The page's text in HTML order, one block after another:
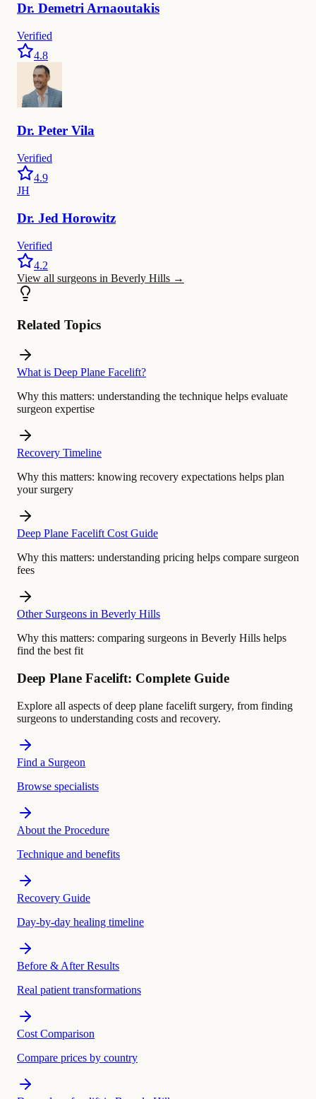
Dr. Demetri Arnaoutakis
Verified
4.8
Dr. Peter Vila
Verified
4.9
JH
Dr. Jed Horowitz
Verified
4.2
View all surgeons in Beverly Hills →
Related Topics
What is Deep Plane Facelift?
Why this matters: understanding the technique helps evaluate
surgeon expertise
Recovery Timeline
Why this matters: knowing recovery expectations helps plan
your surgery
Deep Plane Facelift Cost Guide
Why this matters: understanding pricing helps compare surgeon
fees
Other Surgeons in Beverly Hills
Why this matters: comparing surgeons in Beverly Hills helps
find the best fit
Deep Plane Facelift: Complete Guide
Explore all aspects of deep plane facelift surgery, from finding
surgeons to understanding costs and recovery.
Find a Surgeon
Browse specialists
About the Procedure
Technique and benefits
Recovery Guide
Day-by-day healing timeline
Before & After Results
Real patient transformations
Cost Comparison
Compare prices by country